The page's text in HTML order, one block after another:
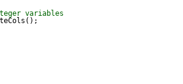
variables